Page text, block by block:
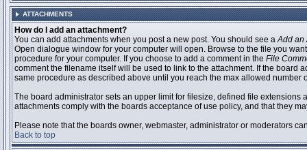
ATTACHMENTS
How do I add an attachment?
You can add attachments when you post a new post. You should see aAdd an
Open dialogue window for your computer will open. Browse to the file you
procedure for your computer. If you choose to add a comment in the File
comment the filename itself will be used to link to the attachment. If the
same procedure as described above until you reach the max allowed number
The board administrator sets an upper limit for filesize, defined file
attachments comply with the boards acceptance of use policy, and that they
Please note that the boards owner, webmaster, administrator or moderators
Back to top